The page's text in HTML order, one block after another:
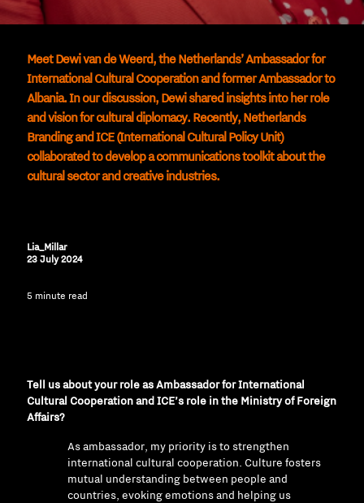
Meet Dewi van de Weerd, the Netherlands’ Ambassador for
International Cultural Cooperation and former Ambassador to
Albania. In our discussion, Dewi shared insights into her role
and vision for cultural diplomacy. Recently, Netherlands
Branding and ICE (International Cultural Policy Unit)
collaborated to develop a communications toolkit about the
cultural sector and creative industries.
Lia_Millar
23 July 2024
5 minute read
Tell us about your role as Ambassador for International
Cultural Cooperation and ICE’s role in the Ministry of Foreign
Affairs?
As ambassador, my priority is to strengthen
international cultural cooperation. Culture fosters
mutual understanding between people and
countries, evoking emotions and helping us